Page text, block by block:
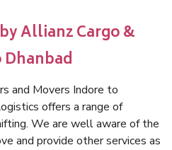
Allianz Cargo &
and Movers Indore to
offers a range of
We are well aware of the
and provide other services as